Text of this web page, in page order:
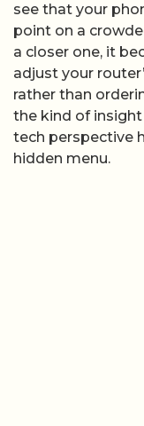
see that your
point on a
a closer one, it
adjust your
rather than
the kind of
tech perspective
hidden menu.